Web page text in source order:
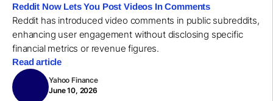
Reddit Now Lets You Post Videos In Comments
Reddit has introduced video comments in public subreddits,
enhancing user engagement without disclosing specific
financial metrics or revenue figures.
Read article
Yahoo Finance
June 10, 2026